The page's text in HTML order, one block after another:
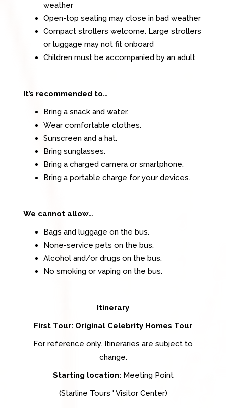
weather
Open-top seating may close in bad weather
Compact strollers welcome. Large strollers
or luggage may not fit onboard
Children must be accompanied by an adult
It’s recommended to…
Bring a snack and water.
Wear comfortable clothes.
Sunscreen and a hat.
Bring sunglasses.
Bring a charged camera or smartphone.
Bring a portable charge for your devices.
We cannot allow…
Bags and luggage on the bus.
None-service pets on the bus.
Alcohol and/or drugs on the bus.
No smoking or vaping on the bus.
Itinerary
First Tour: Original Celebrity Homes Tour
For reference only. Itineraries are subject to
change.
Starting location: Meeting Point
(Starline Tours ' Visitor Center)